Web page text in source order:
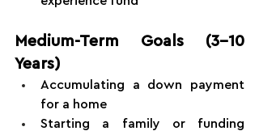
Medium-Term Goals (3-10
Years)
Accumulating a down payment
for a home
Starting a family or funding